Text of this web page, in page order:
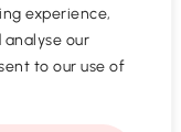
experience,
our
to our use of
Subscribe